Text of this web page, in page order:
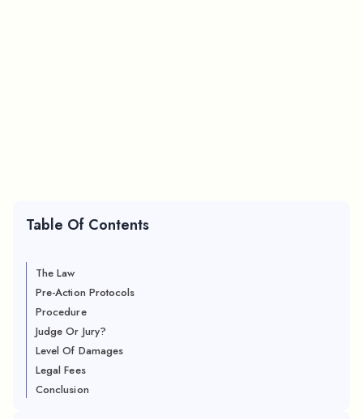
Table Of Contents
The Law
Pre-Action Protocols
Procedure
Judge Or Jury?
Level Of Damages
Legal Fees
Conclusion